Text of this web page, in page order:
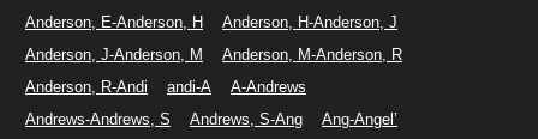
Anderson, E-Anderson, H
Anderson, H-Anderson, J
Anderson, J-Anderson, M
Anderson, M-Anderson, R
Anderson, R-Andi
andi-A
A-Andrews
Andrews-Andrews, S
Andrews, S-Ang
Ang-Angel’